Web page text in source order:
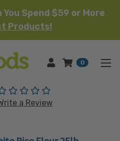
Spend $59 or More
Products!
HOME 0
(No reviews yet)
a Review